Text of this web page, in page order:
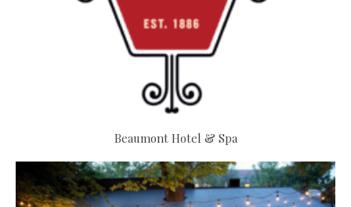
Beaumont Hotel & Spa